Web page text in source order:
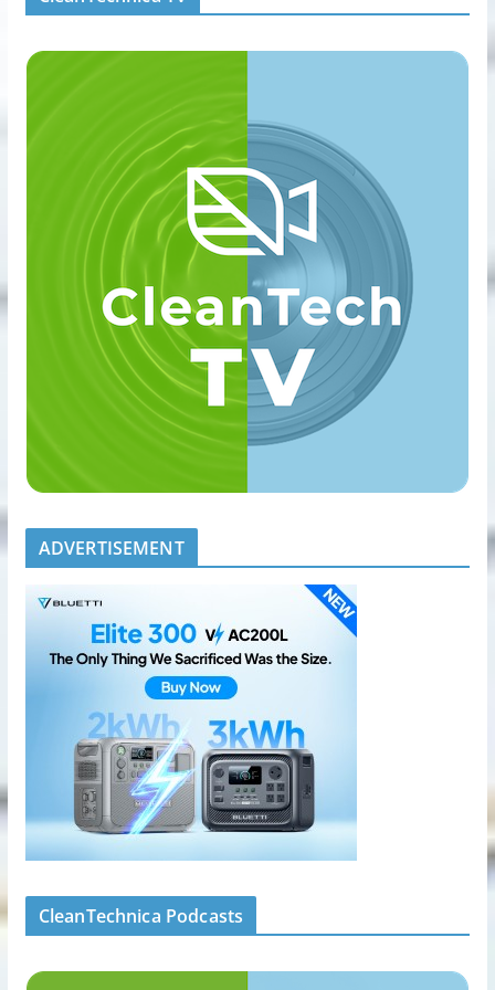
ADVERTISEMENT
CleanTechnica Podcasts